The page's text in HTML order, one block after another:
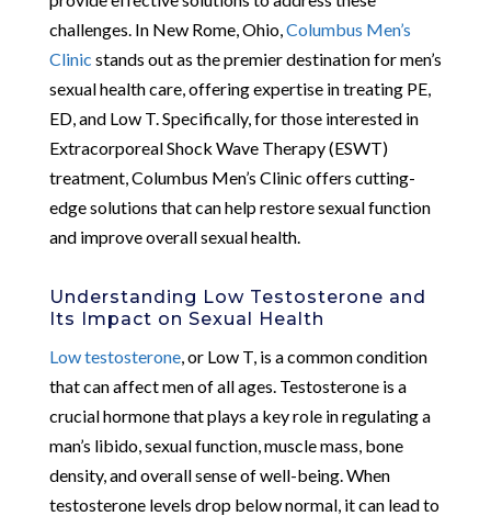
challenges. In New Rome, Ohio, Columbus Men’s
Clinic stands out as the premier destination for men’s
sexual health care, offering expertise in treating PE,
ED, and Low T. Specifically, for those interested in
Extracorporeal Shock Wave Therapy (ESWT)
treatment, Columbus Men’s Clinic offers cutting-
edge solutions that can help restore sexual function
and improve overall sexual health.
Understanding Low Testosterone and
Its Impact on Sexual Health
Low testosterone, or Low T, is a common condition
that can affect men of all ages. Testosterone is a
crucial hormone that plays a key role in regulating a
man’s libido, sexual function, muscle mass, bone
density, and overall sense of well-being. When
testosterone levels drop below normal, it can lead to